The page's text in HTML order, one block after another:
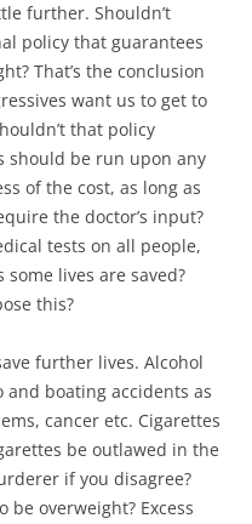
further. Shouldn’t
policy that guarantees
That’s the conclusion
want us to get to
that policy
should be run upon any
of the cost, as long as
the doctor’s input?
tests on all people,
lives are saved?
this?
further lives. Alcohol
boating accidents as
cancer etc. Cigarettes
be outlawed in the
if you disagree?
overweight? Excess